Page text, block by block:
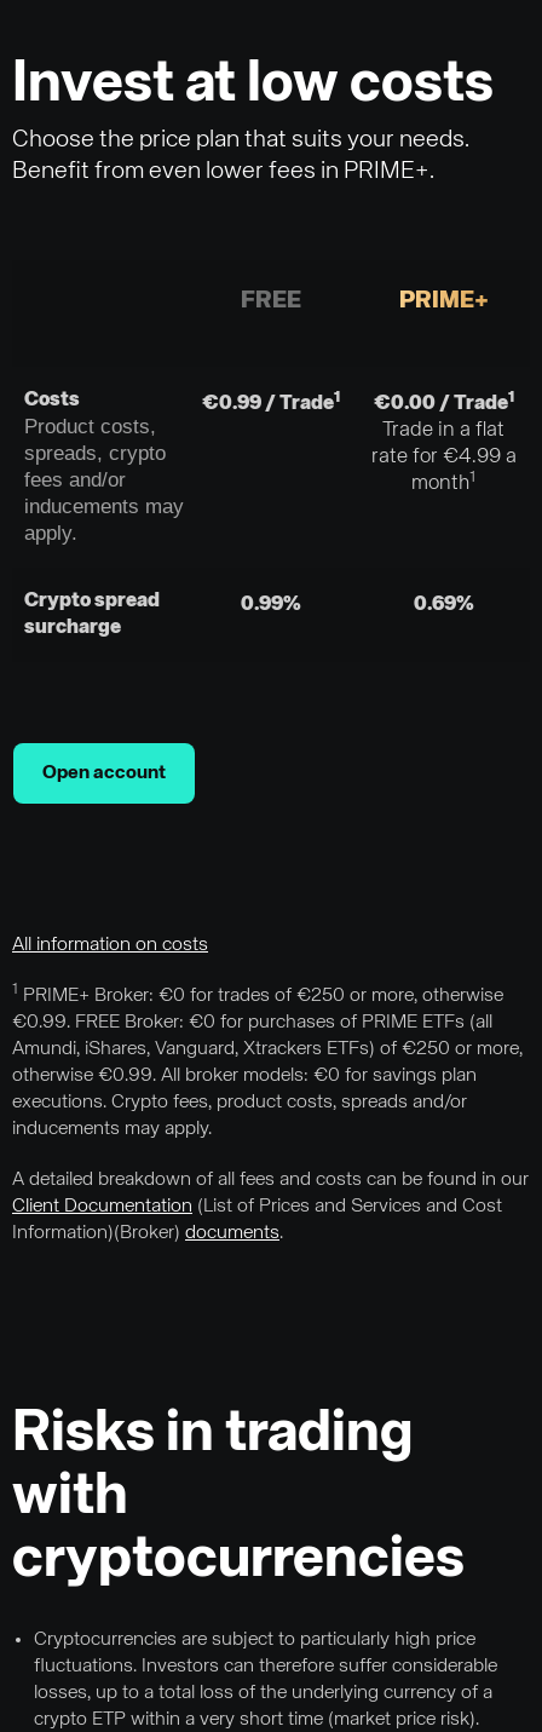
Invest at low costs
Choose the price plan that suits your needs.
Benefit from even lower fees in PRIME+.
FREE PRIME+
Costs
Product costs,
spreads, crypto
fees and/or
inducements may
apply.
€0.99 / Trade1 €0.00 / Trade1
Trade in a flat
rate for €4.99 a
month1
Crypto spread
surcharge
0.99% 0.69%
Open account
All information on costs
1
PRIME+ Broker: €0 for trades of €250 or more, otherwise
€0.99. FREE Broker: €0 for purchases of PRIME ETFs (all
Amundi, iShares, Vanguard, Xtrackers ETFs) of €250 or more,
otherwise €0.99. All broker models: €0 for savings plan
executions. Crypto fees, product costs, spreads and/or
inducements may apply.
A detailed breakdown of all fees and costs can be found in our
Client Documentation (List of Prices and Services and Cost
Information)(Broker) documents.
Risks in trading
with
cryptocurrencies
Cryptocurrencies are subject to particularly high price
fluctuations. Investors can therefore suffer considerable
losses, up to a total loss of the underlying currency of a
crypto ETP within a very short time (market price risk).